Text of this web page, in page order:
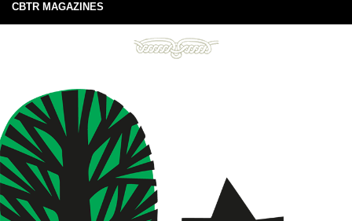
CBTR MAGAZINES